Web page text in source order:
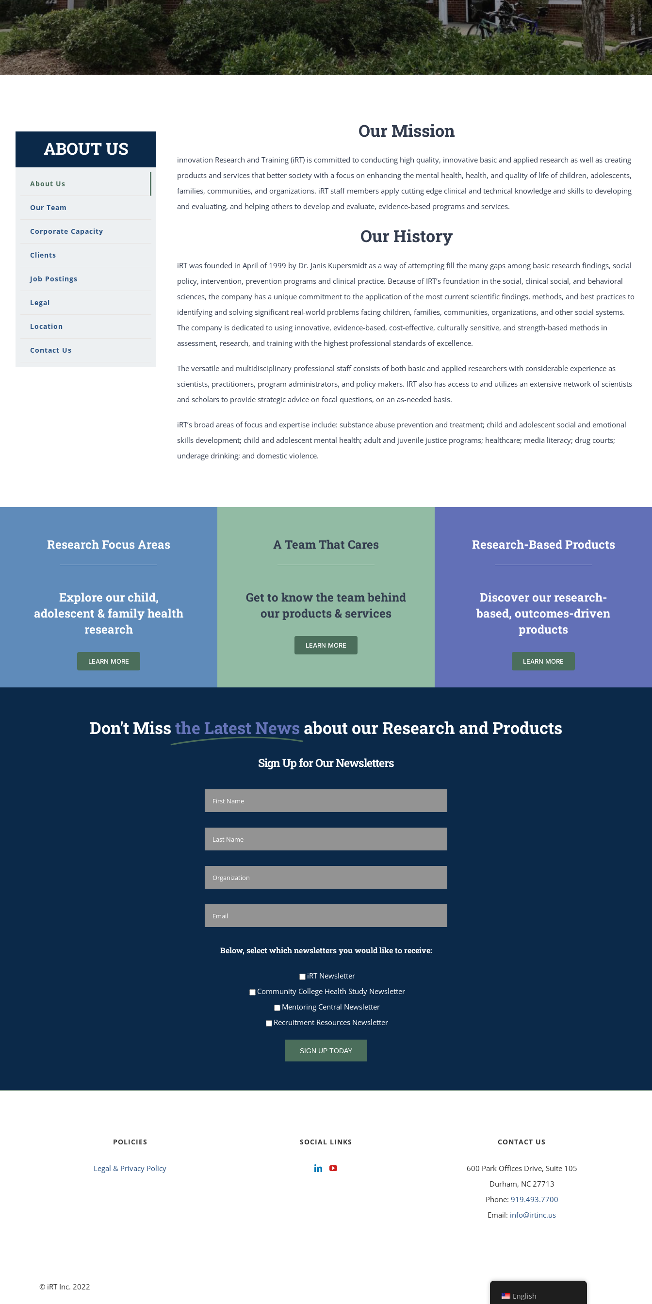
ABOUT US
About Us
Our Team
Corporate Capacity
Clients
Job Postings
Legal
Location
Contact Us
Our Mission
innovation Research and Training (iRT) is committed to conducting high quality, innovative basic and applied research as well as creating
products and services that better society with a focus on enhancing the mental health, health, and quality of life of children, adolescents,
families, communities, and organizations. iRT staff members apply cutting edge clinical and technical knowledge and skills to developing
and evaluating, and helping others to develop and evaluate, evidence-based programs and services.
Our History
iRT was founded in April of 1999 by Dr. Janis Kupersmidt as a way of attempting fill the many gaps among basic research findings, social
policy, intervention, prevention programs and clinical practice. Because of IRT’s foundation in the social, clinical social, and behavioral
sciences, the company has a unique commitment to the application of the most current scientific findings, methods, and best practices to
identifying and solving significant real-world problems facing children, families, communities, organizations, and other social systems.
The company is dedicated to using innovative, evidence-based, cost-effective, culturally sensitive, and strength-based methods in
assessment, research, and training with the highest professional standards of excellence.
The versatile and multidisciplinary professional staff consists of both basic and applied researchers with considerable experience as
scientists, practitioners, program administrators, and policy makers. IRT also has access to and utilizes an extensive network of scientists
and scholars to provide strategic advice on focal questions, on an as-needed basis.
iRT’s broad areas of focus and expertise include: substance abuse prevention and treatment; child and adolescent social and emotional
skills development; child and adolescent mental health; adult and juvenile justice programs; healthcare; media literacy; drug courts;
underage drinking; and domestic violence.
Research Focus Areas
Explore our child,
adolescent & family health
research
LEARN MORE
A Team That Cares
Get to know the team behind
our products & services
LEARN MORE
Research-Based Products
Discover our research-
based, outcomes-driven
products
LEARN MORE
Don't Miss the Latest News about our Research and Products
Sign Up for Our Newsletters
Below, select which newsletters you would like to receive:
iRT Newsletter
Community College Health Study Newsletter
Mentoring Central Newsletter
Recruitment Resources Newsletter
SIGN UP TODAY
POLICIES
Legal & Privacy Policy
SOCIAL LINKS CONTACT US
600 Park Offices Drive, Suite 105
Durham, NC 27713
Phone: 919.493.7700
Email: info@irtinc.us
© iRT Inc. 2022
English